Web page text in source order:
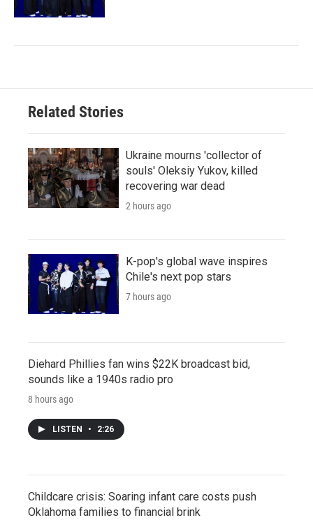
Related Stories
Ukraine mourns 'collector of
souls' Oleksiy Yukov, killed
recovering war dead
2 hours ago
K-pop's global wave inspires
Chile's next pop stars
7 hours ago
Diehard Phillies fan wins $22K broadcast bid,
sounds like a 1940s radio pro
8 hours ago
LISTEN • 2:26
Childcare crisis: Soaring infant care costs push
Oklahoma families to financial brink